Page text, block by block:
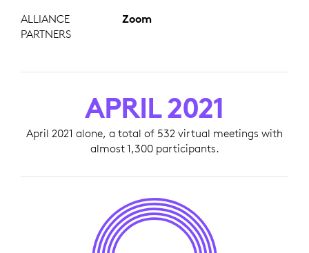
ALLIANCE
PARTNERS
Zoom
APRIL 2021
April 2021 alone, a total of 532 virtual meetings with
almost 1,300 participants.